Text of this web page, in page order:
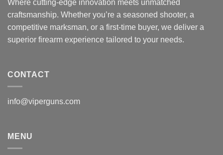
Where cutting-edge innovation meets unmatched
craftsmanship. Whether you’re a seasoned shooter, a
competitive marksman, or a first-time buyer, we deliver a
superior firearm experience tailored to your needs.
CONTACT
info@viperguns.com
MENU